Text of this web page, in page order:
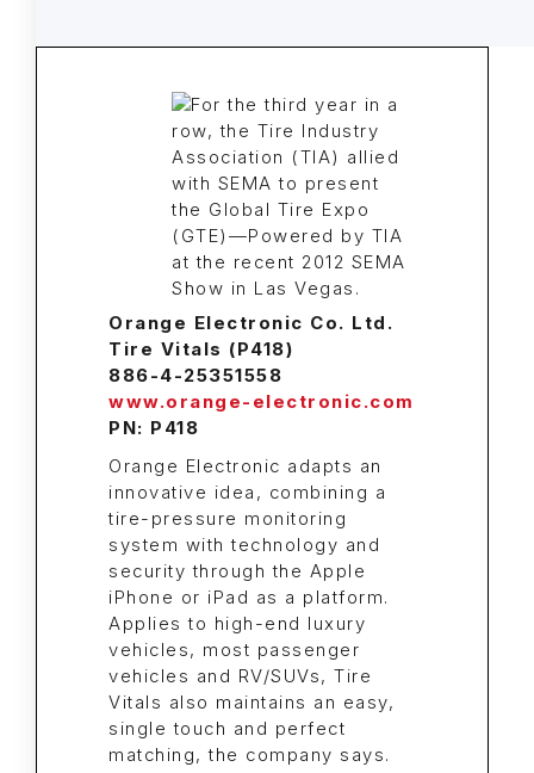
Orange Electronic Co. Ltd.
Tire Vitals (P418)
886-4-25351558
www.orange-electronic.com
PN: P418
Orange Electronic adapts an
innovative idea, combining a
tire-pressure monitoring
system with technology and
security through the Apple
iPhone or iPad as a platform.
Applies to high-end luxury
vehicles, most passenger
vehicles and RV/SUVs, Tire
Vitals also maintains an easy,
single touch and perfect
matching, the company says.